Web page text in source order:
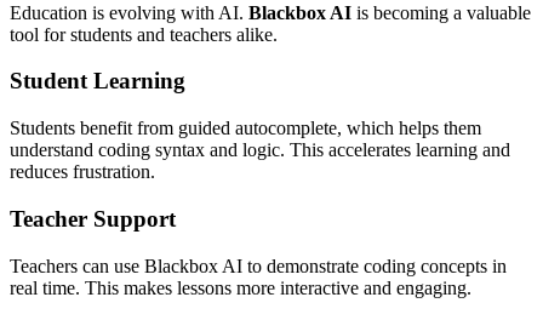
Education is evolving with AI. Blackbox AI is becoming a valuable
tool for students and teachers alike.
Student Learning
Students benefit from guided autocomplete, which helps them
understand coding syntax and logic. This accelerates learning and
reduces frustration.
Teacher Support
Teachers can use Blackbox AI to demonstrate coding concepts in
real time. This makes lessons more interactive and engaging.